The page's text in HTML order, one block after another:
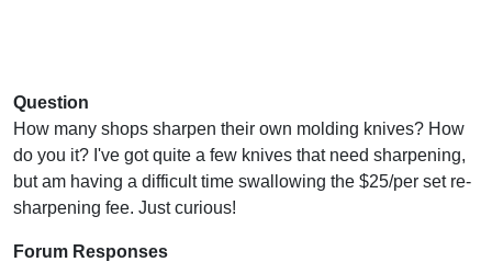
Question
How many shops sharpen their own molding knives? How
do you it? I've got quite a few knives that need sharpening,
but am having a difficult time swallowing the $25/per set re-
sharpening fee. Just curious!
Forum Responses